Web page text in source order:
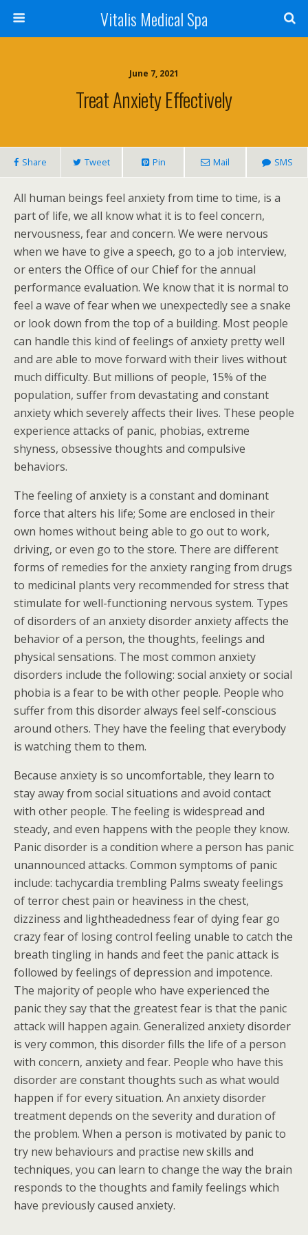
Vitalis Medical Spa
June 7, 2021
Treat Anxiety Effectively
Share Tweet Pin Mail SMS
All human beings feel anxiety from time to time, is a
part of life, we all know what it is to feel concern,
nervousness, fear and concern. We were nervous
when we have to give a speech, go to a job interview,
or enters the Office of our Chief for the annual
performance evaluation. We know that it is normal to
feel a wave of fear when we unexpectedly see a snake
or look down from the top of a building. Most people
can handle this kind of feelings of anxiety pretty well
and are able to move forward with their lives without
much difficulty. But millions of people, 15% of the
population, suffer from devastating and constant
anxiety which severely affects their lives. These people
experience attacks of panic, phobias, extreme
shyness, obsessive thoughts and compulsive
behaviors.
The feeling of anxiety is a constant and dominant
force that alters his life; Some are enclosed in their
own homes without being able to go out to work,
driving, or even go to the store. There are different
forms of remedies for the anxiety ranging from drugs
to medicinal plants very recommended for stress that
stimulate for well-functioning nervous system. Types
of disorders of an anxiety disorder anxiety affects the
behavior of a person, the thoughts, feelings and
physical sensations. The most common anxiety
disorders include the following: social anxiety or social
phobia is a fear to be with other people. People who
suffer from this disorder always feel self-conscious
around others. They have the feeling that everybody
is watching them to them.
Because anxiety is so uncomfortable, they learn to
stay away from social situations and avoid contact
with other people. The feeling is widespread and
steady, and even happens with the people they know.
Panic disorder is a condition where a person has panic
unannounced attacks. Common symptoms of panic
include: tachycardia trembling Palms sweaty feelings
of terror chest pain or heaviness in the chest,
dizziness and lightheadedness fear of dying fear go
crazy fear of losing control feeling unable to catch the
breath tingling in hands and feet the panic attack is
followed by feelings of depression and impotence.
The majority of people who have experienced the
panic they say that the greatest fear is that the panic
attack will happen again. Generalized anxiety disorder
is very common, this disorder fills the life of a person
with concern, anxiety and fear. People who have this
disorder are constant thoughts such as what would
happen if for every situation. An anxiety disorder
treatment depends on the severity and duration of
the problem. When a person is motivated by panic to
try new behaviours and practise new skills and
techniques, you can learn to change the way the brain
responds to the thoughts and family feelings which
have previously caused anxiety.